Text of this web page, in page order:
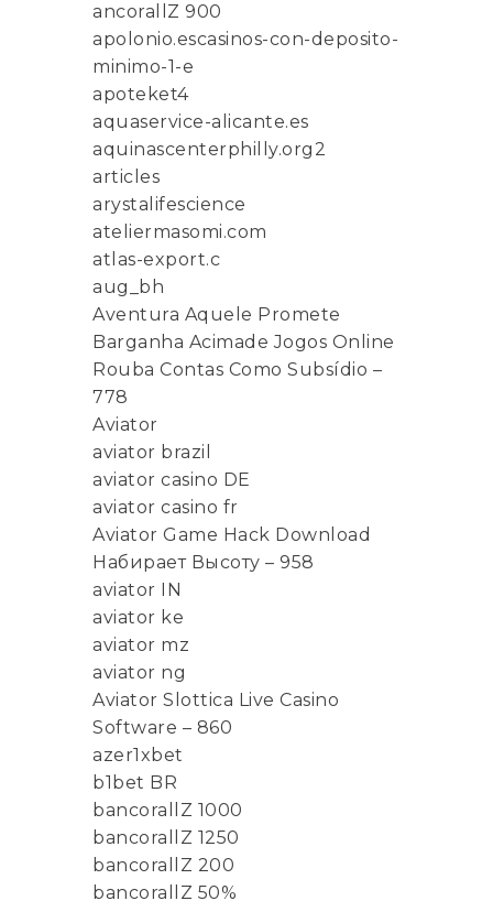
ancorallZ 900
apolonio.escasinos-con-deposito-
minimo-1-e
apoteket4
aquaservice-alicante.es
aquinascenterphilly.org2
articles
arystalifescience
ateliermasomi.com
atlas-export.c
aug_bh
Aventura Aquele Promete
Barganha Acimade Jogos Online
Rouba Contas Como Subsídio –
778
Aviator
aviator brazil
aviator casino DE
aviator casino fr
Aviator Game Hack Download
Набирает Высоту – 958
aviator IN
aviator ke
aviator mz
aviator ng
Aviator Slottica Live Casino
Software – 860
azer1xbet
b1bet BR
bancorallZ 1000
bancorallZ 1250
bancorallZ 200
bancorallZ 50%